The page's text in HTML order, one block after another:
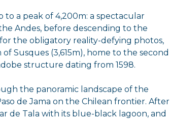
a peak of 4,200m: a spectacular
Andes, before descending to the
the obligatory reality-defying photos,
Susques (3,615m), home to the second
structure dating from 1598.
the panoramic landscape of the
de Jama on the Chilean frontier. After
de Tala with its blue-black lagoon, and